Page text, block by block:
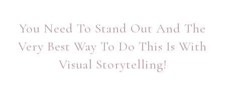
You Need To Stand Out And The
Very Best Way To Do This Is With
Visual Storytelling!